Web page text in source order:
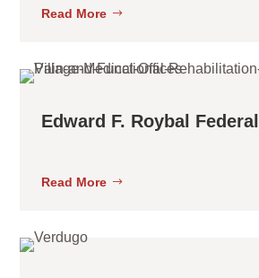
Read More
Edward F. Roybal
Read More